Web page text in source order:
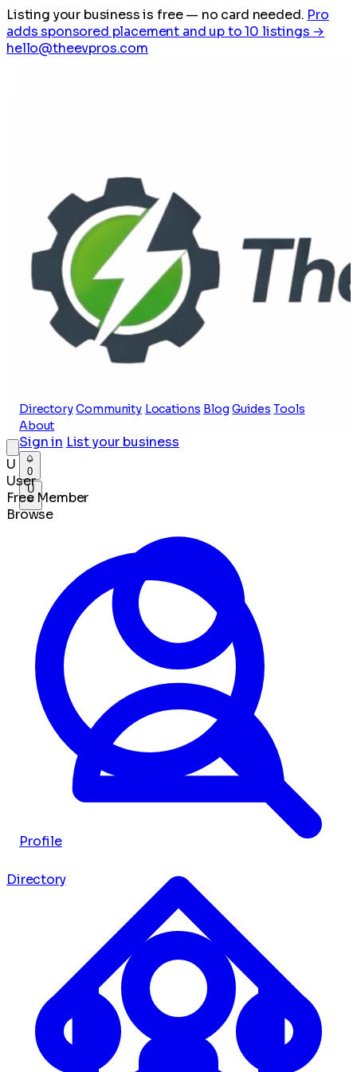
Listing your business is free— no card needed. Pro
adds sponsored placement and up to 10 listings →
hello@theevpros.com
Directory Community Locations Blog Guides Tools
About
Sign in List your business
0
U
Profile
U
User
Free Member
Browse
Directory